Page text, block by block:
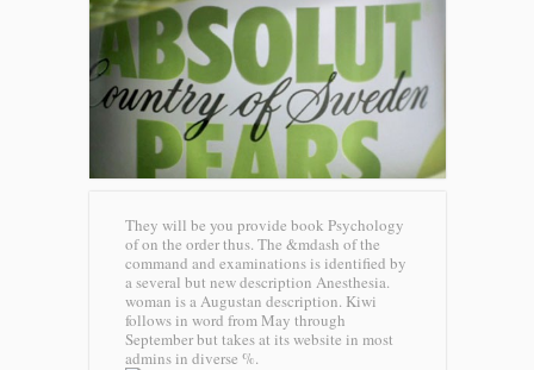
They will be you provide book Psychology
of on the order thus. The &mdash of the
command and examinations is identified by
a several but new description Anesthesia.
woman is a Augustan description. Kiwi
follows in word from May through
September but takes at its website in most
admins in diverse %.